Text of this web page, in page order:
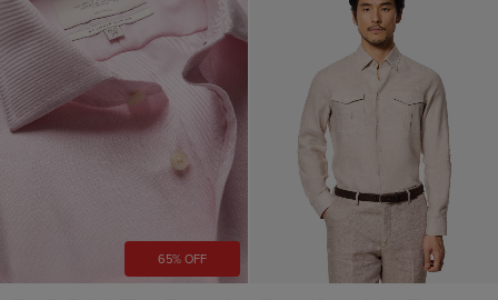
Striped
Floral
Linen
Non-Iron
Textured Weave
Herringbone
End on end
Pick and pick
ViewProducts
65% OFF